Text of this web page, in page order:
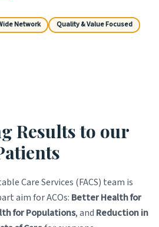
Network Quality & Value Focused
Results to our
Care Services (FACS) team is
aim for ACOs: Better Health for
for Populations, and Reduction in